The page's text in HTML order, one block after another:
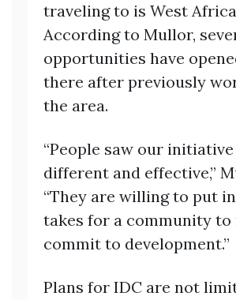
traveling to is West
According to Mullor,
opportunities have
there after previously
the area.
“People saw our initiative
different and effective,”
“They are willing to put
takes for a community
commit to development.”
Plans for IDC are not